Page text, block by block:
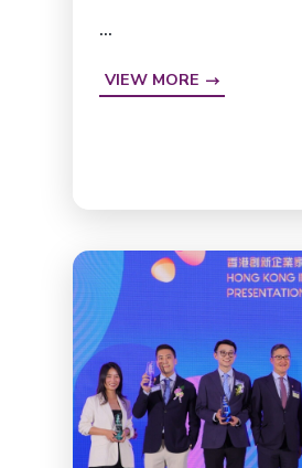
...
VIEW MORE